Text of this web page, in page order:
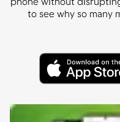
phone without
to see why so many